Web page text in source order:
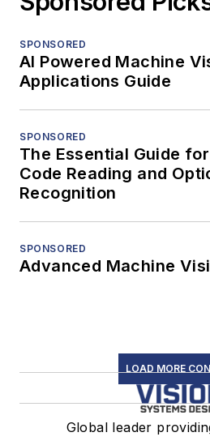
SPONSORED
AI Powered Machine
Applications Guide
SPONSORED
The Essential Guide
Code Reading and
Recognition
SPONSORED
Advanced Machine
LOAD MORE
Global leader